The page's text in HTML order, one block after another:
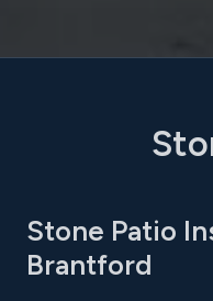
Stone Patio
Brantford